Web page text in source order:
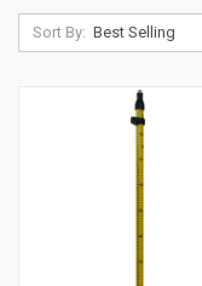
Sort By: